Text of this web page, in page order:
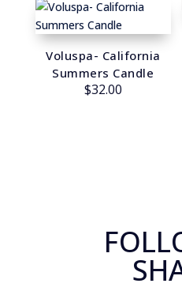
Voluspa- California
Summers Candle
$32.00